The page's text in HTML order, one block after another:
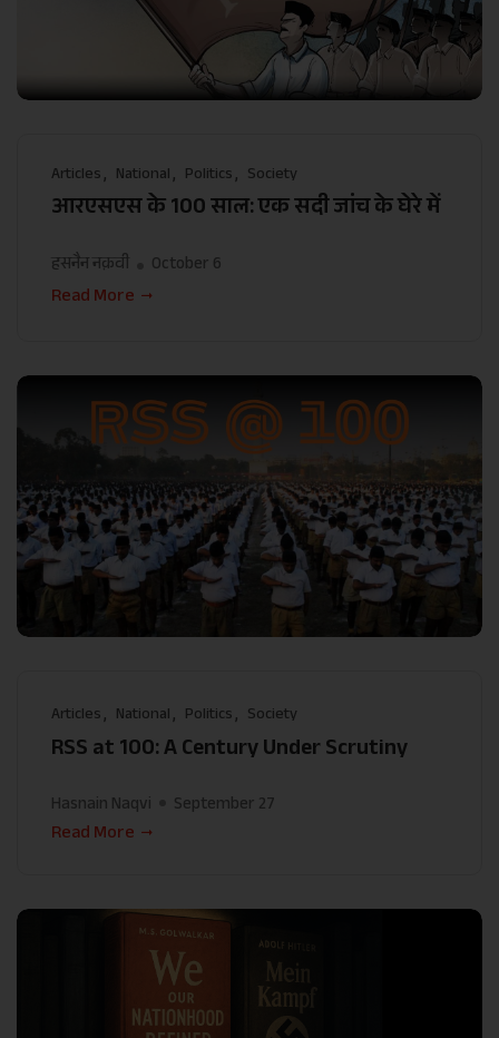
Articles National Politics Society
आरएसएस के 100 साल: एक सदी जांच के घेरे में
हसनैन नक़वी October 6
Read More
Articles National Politics Society
RSS at 100: A Century Under Scrutiny
Hasnain Naqvi
September 27
Read More